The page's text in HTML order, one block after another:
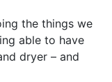
the things we
able to have
dryer – and